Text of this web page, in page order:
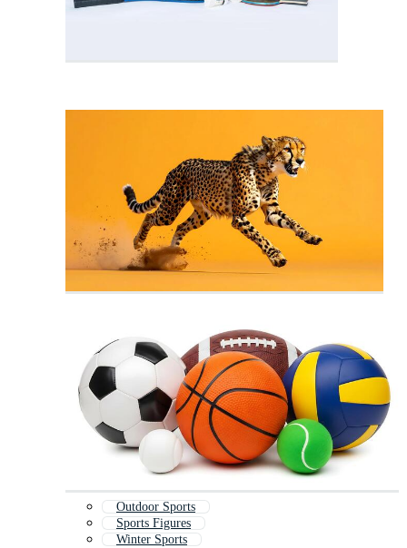
Outdoor Sports
Sports Figures
Winter Sports